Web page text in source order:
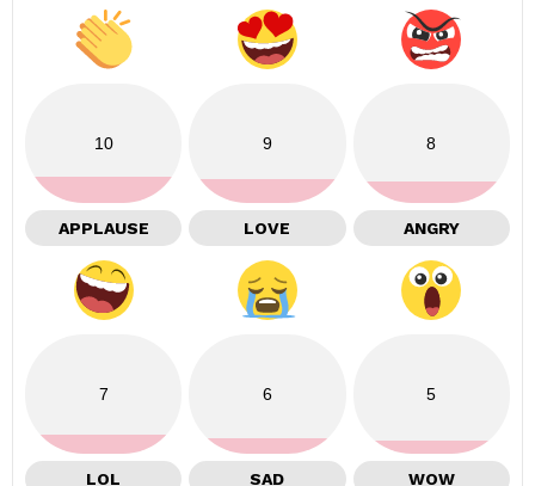
10
APPLAUSE
9
LOVE
8
ANGRY
7
LOL
6
SAD
5
WOW